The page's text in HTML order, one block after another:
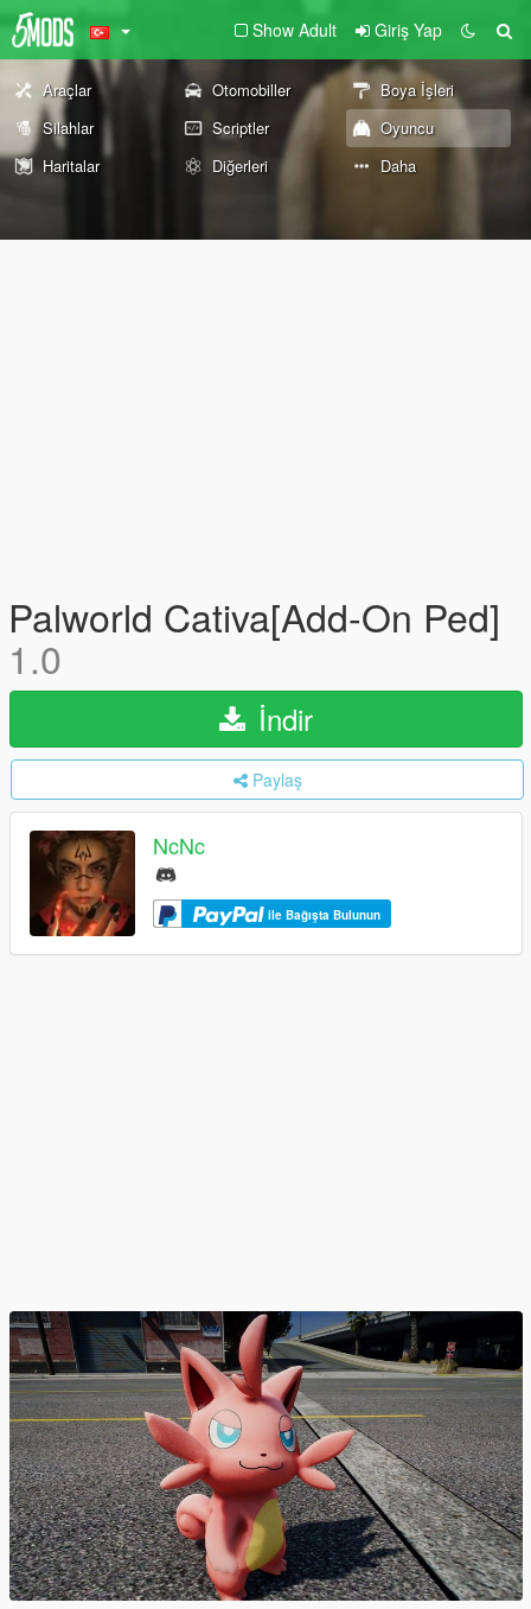
Show Adult Giriş Yap
Araçlar Otomobiller
Boya İşleri
Silahlar
Scriptler
Oyuncu
Haritalar
Diğerleri Daha
Palworld Cativa[Add-On Ped]
1.0
İndir
Paylaş
NcNc
ile Bağışta Bulunun